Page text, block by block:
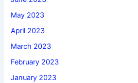
May 2023
April 2023
March 2023
February 2023
January 2023